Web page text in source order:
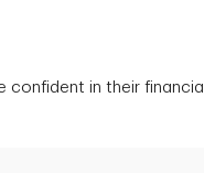
confident in their financial